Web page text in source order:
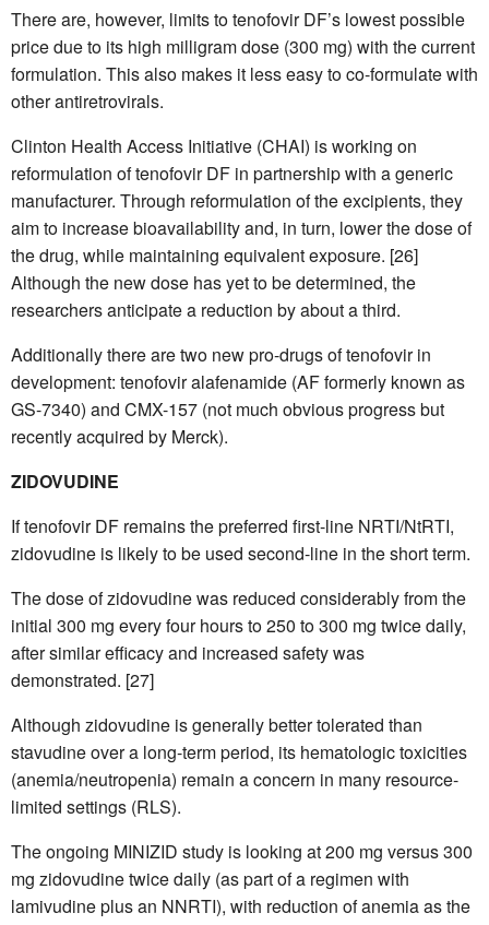
There are, however, limits to tenofovir DF’s lowest possible
price due to its high milligram dose (300 mg) with the current
formulation. This also makes it less easy to co-formulate with
other antiretrovirals.
Clinton Health Access Initiative (CHAI) is working on
reformulation of tenofovir DF in partnership with a generic
manufacturer. Through reformulation of the excipients, they
aim to increase bioavailability and, in turn, lower the dose of
the drug, while maintaining equivalent exposure. [26]
Although the new dose has yet to be determined, the
researchers anticipate a reduction by about a third.
Additionally there are two new pro-drugs of tenofovir in
development: tenofovir alafenamide (AF formerly known as
GS-7340) and CMX-157 (not much obvious progress but
recently acquired by Merck).
ZIDOVUDINE
If tenofovir DF remains the preferred first-line NRTI/NtRTI,
zidovudine is likely to be used second-line in the short term.
The dose of zidovudine was reduced considerably from the
initial 300 mg every four hours to 250 to 300 mg twice daily,
after similar efficacy and increased safety was
demonstrated. [27]
Although zidovudine is generally better tolerated than
stavudine over a long-term period, its hematologic toxicities
(anemia/neutropenia) remain a concern in many resource-
limited settings (RLS).
The ongoing MINIZID study is looking at 200 mg versus 300
mg zidovudine twice daily (as part of a regimen with
lamivudine plus an NNRTI), with reduction of anemia as the